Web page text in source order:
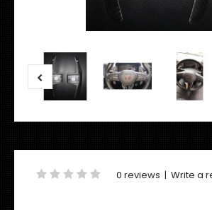
0 reviews | Write a